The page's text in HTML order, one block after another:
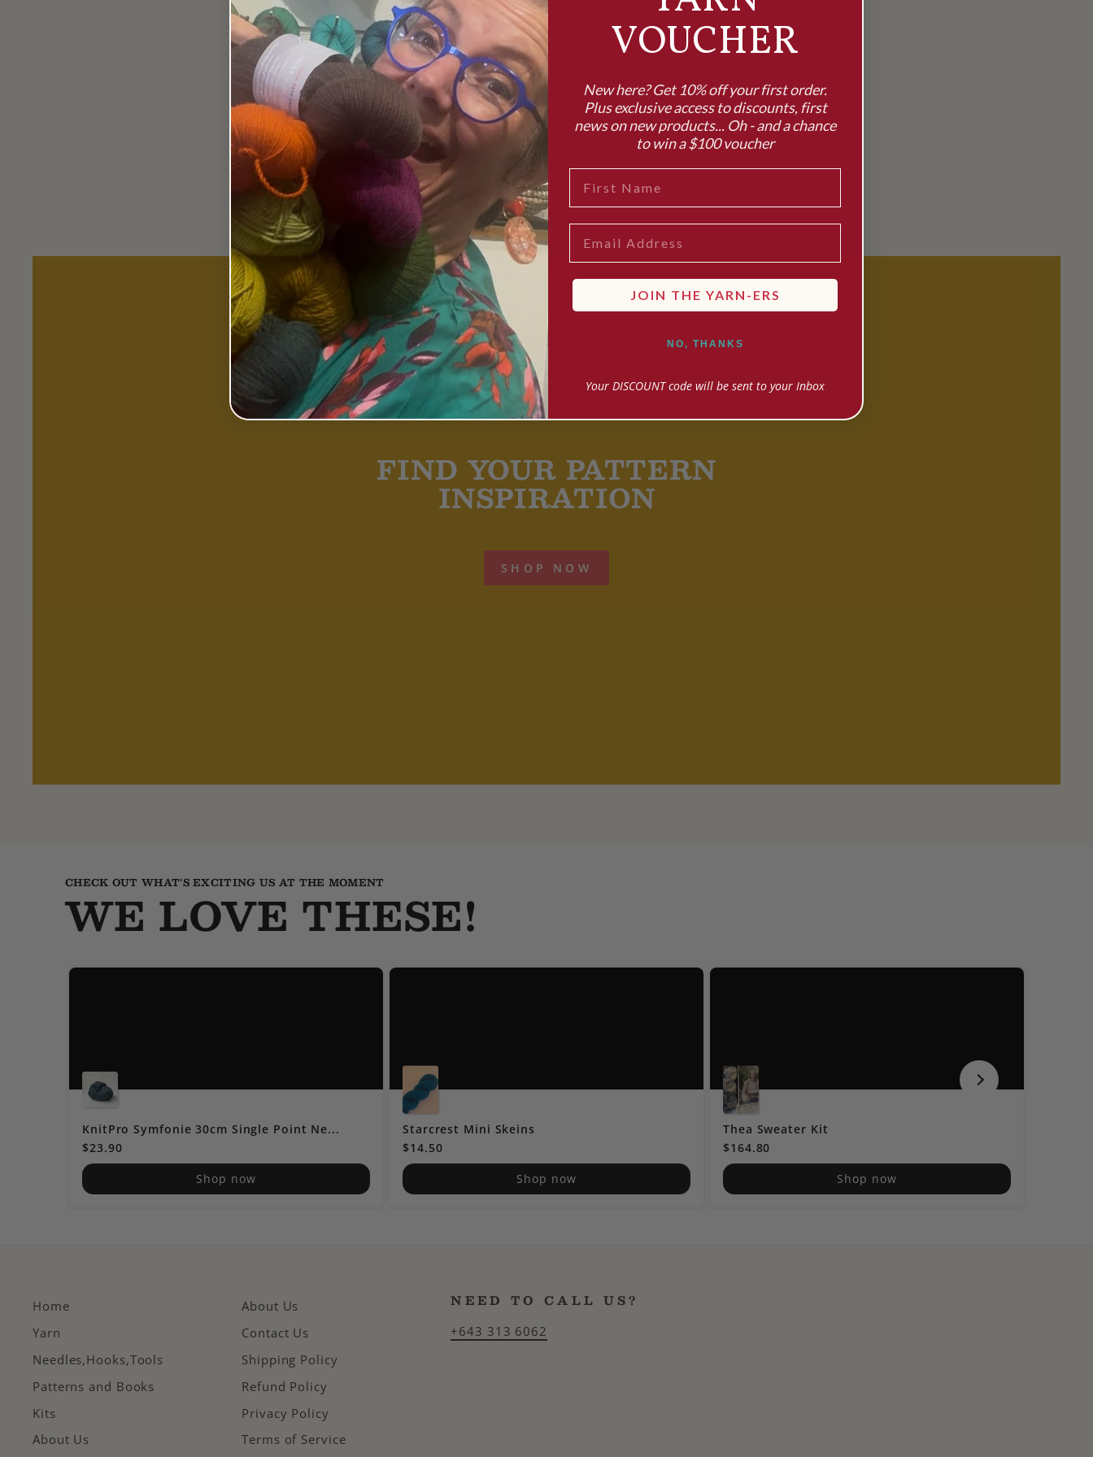
KnitPro Symfonie 30cm Single
FIND YOUR PATTERN
INSPIRATION
SHOP NOW
CHECK OUT WHAT'S EXCITING US AT THE MOMENT
WE LOVE THESE!
KnitPro Symfonie 30cm Single Point Ne...
$23.90
Shop now
Starcrest Mini Skeins
$14.50
Shop now
Thea Sweater Kit
$164.80
Shop now
Home
Yarn
Needles,Hooks,Tools
Patterns and Books
Kits
About Us
About Us
Contact Us
Shipping Policy
Refund Policy
Privacy Policy
Terms of Service
NEED TO CALL US?
+643 313 6062
VOUCHER
New here? Get 10% off your first order.
Plus exclusive access to discounts, first
news on new products... Oh - and a chance
to win a $100 voucher
JOIN THE YARN-ERS
NO, THANKS
Your DISCOUNT code will be sent to your Inbox